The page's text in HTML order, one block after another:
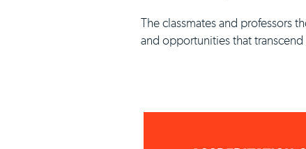
The classmates and professors
and opportunities that